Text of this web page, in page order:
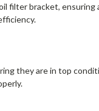
filter bracket, ensuring
they are in top